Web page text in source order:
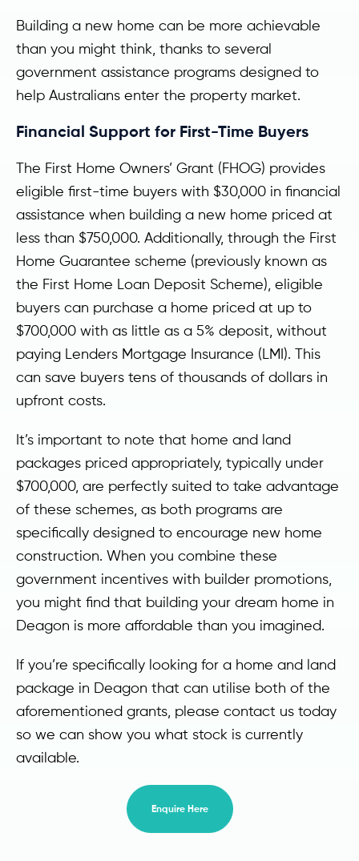
Building a new home can be more achievable
than you might think, thanks to several
government assistance programs designed to
help Australians enter the property market.
Financial Support for First-Time Buyers
The First Home Owners’ Grant (FHOG) provides
eligible first-time buyers with $30,000 in financial
assistance when building a new home priced at
less than $750,000. Additionally, through the First
Home Guarantee scheme (previously known as
the First Home Loan Deposit Scheme), eligible
buyers can purchase a home priced at up to
$700,000 with as little as a 5% deposit, without
paying Lenders Mortgage Insurance (LMI). This
can save buyers tens of thousands of dollars in
upfront costs.
It’s important to note that home and land
packages priced appropriately, typically under
$700,000, are perfectly suited to take advantage
of these schemes, as both programs are
specifically designed to encourage new home
construction. When you combine these
government incentives with builder promotions,
you might find that building your dream home in
Deagon is more affordable than you imagined.
If you’re specifically looking for a home and land
package in Deagon that can utilise both of the
aforementioned grants, please contact us today
so we can show you what stock is currently
available.
Enquire Here